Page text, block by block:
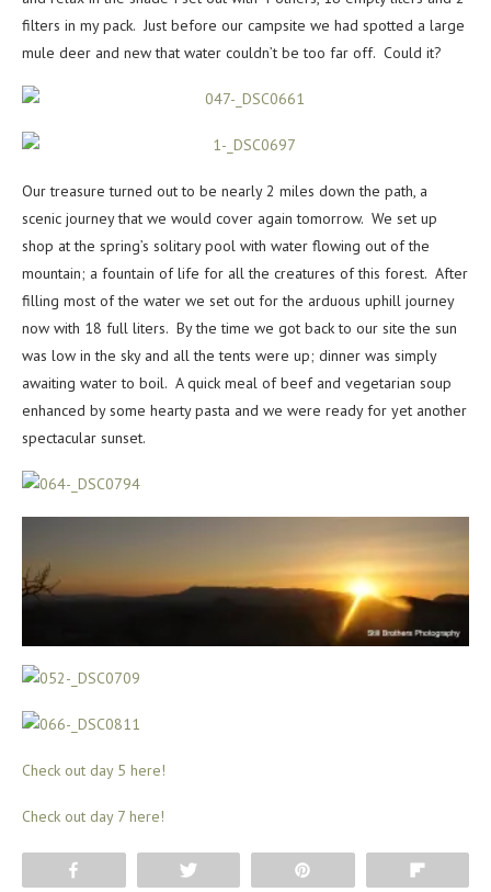
filters in my pack. Just before our campsite we had spotted a large
mule deer and new that water couldn’t be too far off. Could it?
Our treasure turned out to be nearly 2 miles down the path, a
scenic journey that we would cover again tomorrow. We set up
shop at the spring’s solitary pool with water flowing out of the
mountain; a fountain of life for all the creatures of this forest. After
filling most of the water we set out for the arduous uphill journey
now with 18 full liters. By the time we got back to our site the sun
was low in the sky and all the tents were up; dinner was simply
awaiting water to boil. A quick meal of beef and vegetarian soup
enhanced by some hearty pasta and we were ready for yet another
spectacular sunset.
Check out day 5 here!
Check out day 7 here!